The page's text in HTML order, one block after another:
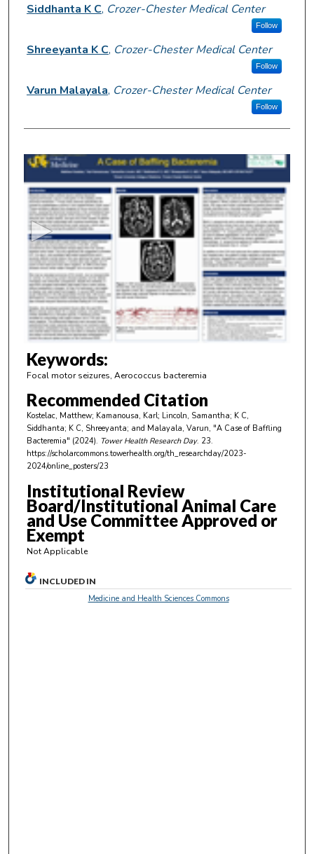
Siddhanta K C, Crozer-Chester Medical Center
Follow
Shreeyanta K C, Crozer-Chester Medical Center
Follow
Varun Malayala, Crozer-Chester Medical Center
Follow
0
s
e
o
d
o
3
m
n
u
t
e
s
4
9
s
e
o
Keywords:
Focal motor seizures, Aerococcus bacteremia
Recommended Citation
Kostelac, Matthew; Kamanousa, Karl; Lincoln, Samantha; K C,
Siddhanta; K C, Shreeyanta; and Malayala, Varun, "A Case of Baffling
Bacteremia" (2024). Tower Health Research Day. 23.
https://scholarcommons.towerhealth.org/th_researchday/2023-
2024/online_posters/23
Institutional Review
Board/Institutional Animal Care
and Use Committee Approved or
Exempt
Not Applicable
INCLUDED IN
Medicine and Health Sciences Commons